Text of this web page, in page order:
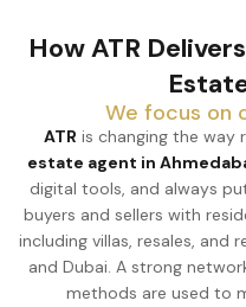
How ATR
We focus on
ATR is changing the way
estate agent in
digital tools, and always
buyers and sellers with
including villas, resales, and
and Dubai. A strong
methods are used to